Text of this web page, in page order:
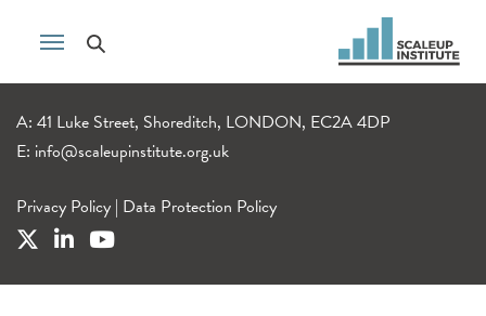
A: 41 Luke Street, Shoreditch, LONDON, EC2A 4DP
E: info@scaleupinstitute.org.uk
Privacy Policy | Data Protection Policy